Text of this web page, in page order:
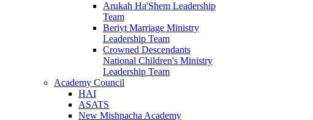
Arukah Ha'Shem Leadership
Team
Beriyt Marriage Ministry
Leadership Team
Crowned Descendants
National Children's Ministry
Leadership Team
Academy Council
HAI
ASATS
New Mishpacha Academy